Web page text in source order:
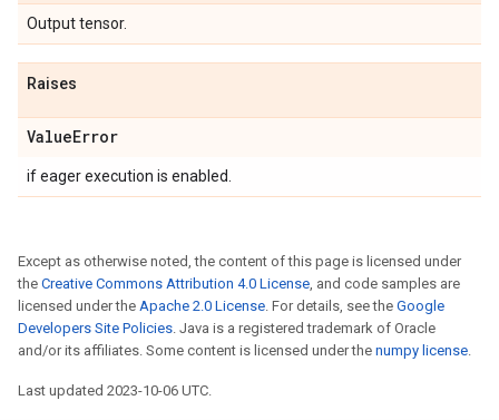
Output tensor.
Raises
ValueError
if eager execution is enabled.
Except as otherwise noted, the content of this page is licensed under
the Creative Commons Attribution 4.0 License, and code samples are
licensed under the Apache 2.0 License. For details, see the Google
Developers Site Policies. Java is a registered trademark of Oracle
and/or its affiliates. Some content is licensed under the numpy license.
Last updated 2023-10-06 UTC.